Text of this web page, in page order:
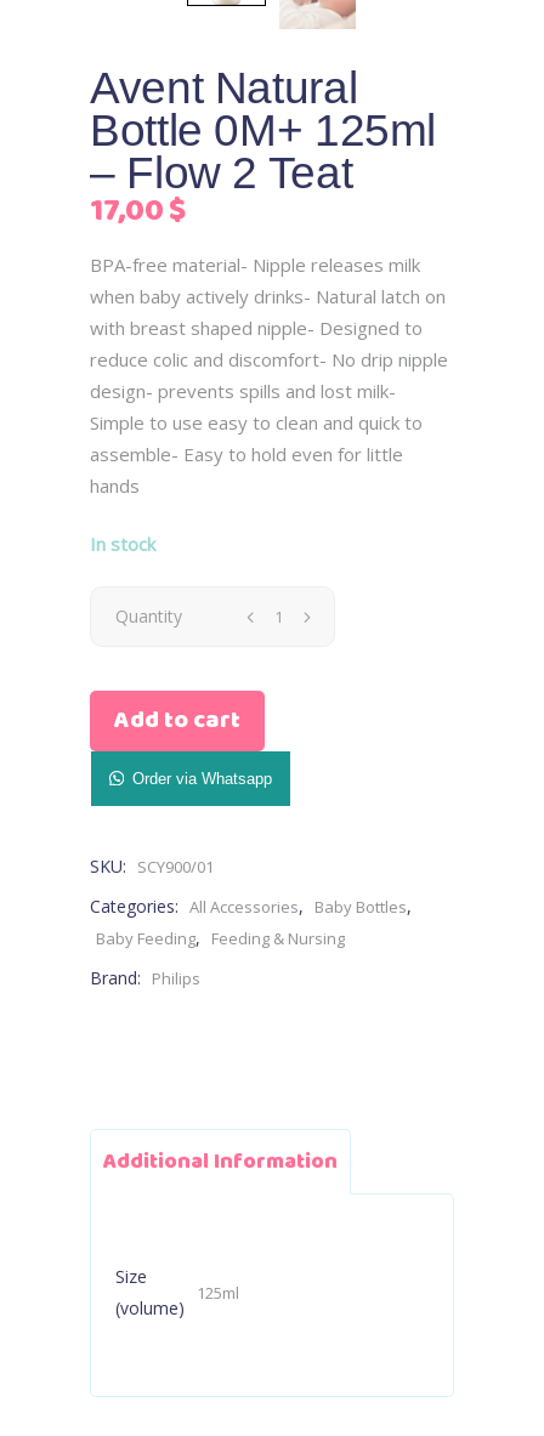
Avent Natural
Bottle 0M+ 125ml
– Flow 2 Teat
17,00$
BPA-free material- Nipple releases milk
when baby actively drinks- Natural latch on
with breast shaped nipple- Designed to
reduce colic and discomfort- No drip nipple
design- prevents spills and lost milk-
Simple to use easy to clean and quick to
assemble- Easy to hold even for little
hands
In stock
Avent
Bottle
0M+
-
Flow
2
Quantity
Add to cart
Order via Whatsapp
SKU: SCY900/01
Categories: All Accessories, Baby Bottles,
Baby Feeding, Feeding & Nursing
Brand: Philips
Additional Information
Size
(volume)
125ml